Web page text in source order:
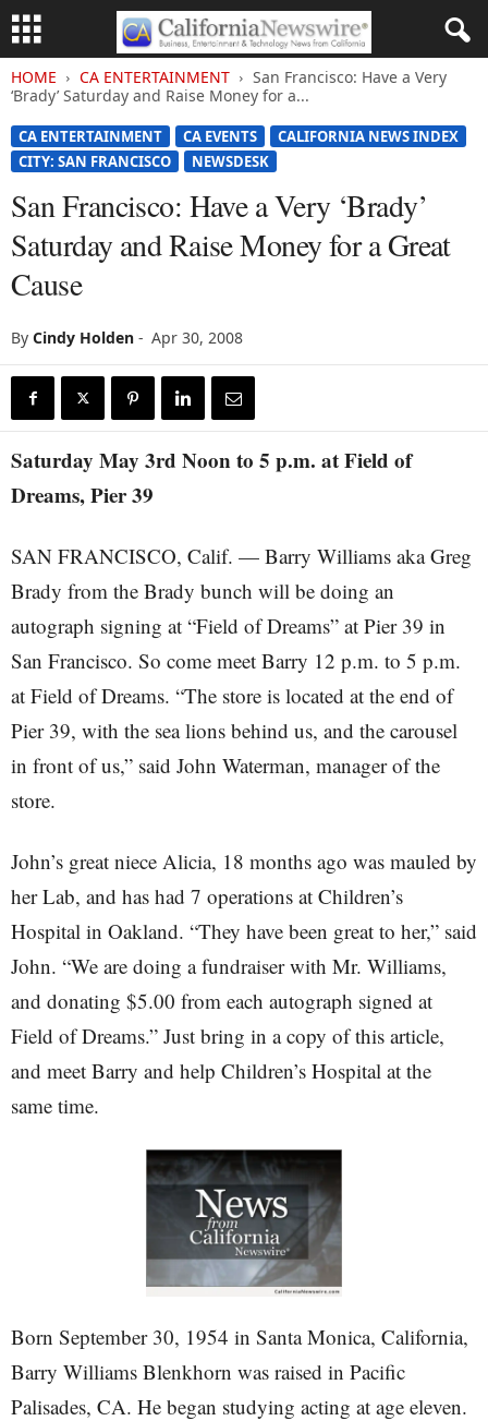
HOME CA ENTERTAINMENT
San Francisco: Have a Very
‘Brady’ Saturday and Raise Money for a...
CA ENTERTAINMENT CA EVENTS
CALIFORNIA NEWS INDEX
CITY: SAN FRANCISCO
NEWSDESK
San Francisco: Have a Very ‘Brady’
Saturday and Raise Money for a Great
Cause
By Cindy Holden - Apr 30, 2008
Saturday May 3rd Noon to 5 p.m. at Field of
Dreams, Pier 39
SAN FRANCISCO, Calif. — Barry Williams aka Greg
Brady from the Brady bunch will be doing an
autograph signing at “Field of Dreams” at Pier 39 in
San Francisco. So come meet Barry 12 p.m. to 5 p.m.
at Field of Dreams. “The store is located at the end of
Pier 39, with the sea lions behind us, and the carousel
in front of us,” said John Waterman, manager of the
store.
John’s great niece Alicia, 18 months ago was mauled by
her Lab, and has had 7 operations at Children’s
Hospital in Oakland. “They have been great to her,” said
John. “We are doing a fundraiser with Mr. Williams,
and donating $5.00 from each autograph signed at
Field of Dreams.” Just bring in a copy of this article,
and meet Barry and help Children’s Hospital at the
same time.
Born September 30, 1954 in Santa Monica, California,
Barry Williams Blenkhorn was raised in Pacific
Palisades, CA. He began studying acting at age eleven.